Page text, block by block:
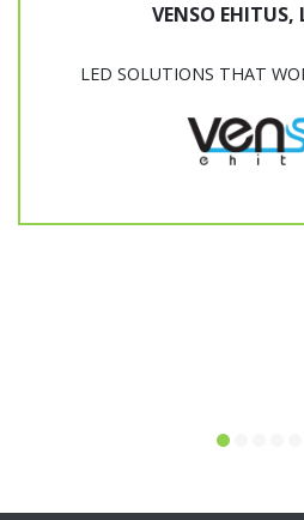
VENSO EHITUS,
LED SOLUTIONS THAT